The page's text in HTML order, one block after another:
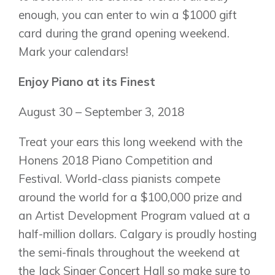
enough, you can enter to win a $1000 gift
card during the grand opening weekend.
Mark your calendars!
Enjoy Piano at its Finest
August 30 – September 3, 2018
Treat your ears this long weekend with the
Honens 2018 Piano Competition and
Festival. World-class pianists compete
around the world for a $100,000 prize and
an Artist Development Program valued at a
half-million dollars. Calgary is proudly hosting
the semi-finals throughout the weekend at
the Jack Singer Concert Hall so make sure to